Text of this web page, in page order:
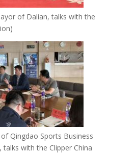
of Dalian, talks with the
Qingdao Sports Business
with the Clipper China